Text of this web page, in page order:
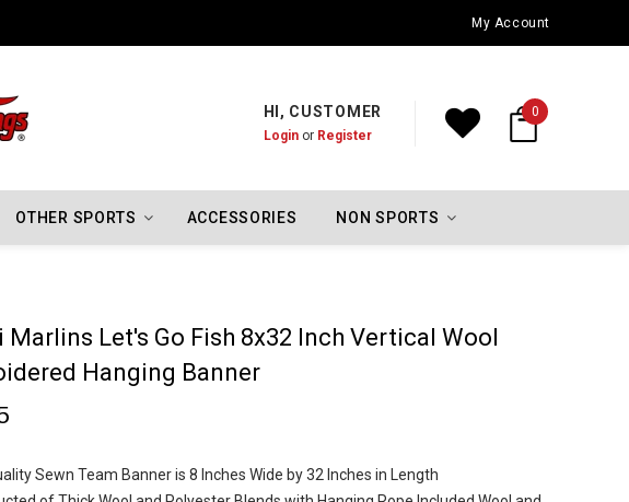
Oklahoma City Thunder Championship FlagsMy Account
HI, CUSTOMER
Loginor Register
0
OTHER SPORTS ACCESSORIES NON SPORTS
Marlins Let's Go Fish 8x32 Inch Vertical Wool
Hanging Banner
Sewn Team Banner is 8 Inches Wide by 32 Inches in Length